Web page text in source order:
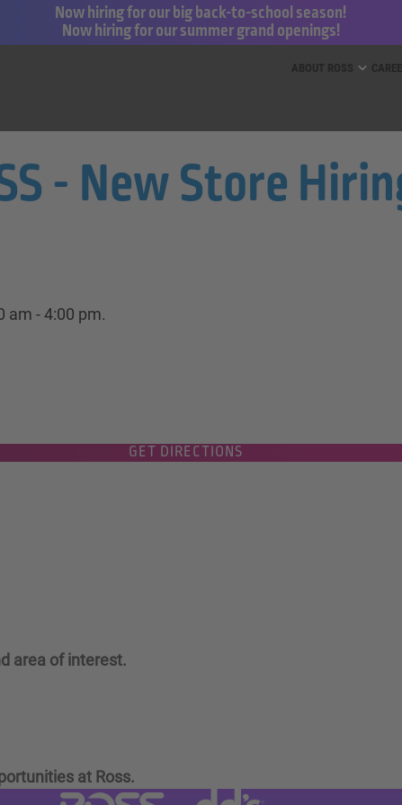
Now hiring for our big back-to-school season!
Now hiring for our summer grand openings!
- New Store
am - 4:00 pm.
GET DIRECTIONS
area of interest.
at Ross.
Visit Ross Stores website (link opens in a new tab)
Visit dd's Discounts website (link